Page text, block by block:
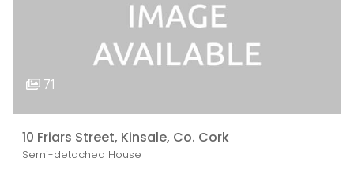
71
10 Friars Street, Kinsale, Co. Cork
Semi-detached House